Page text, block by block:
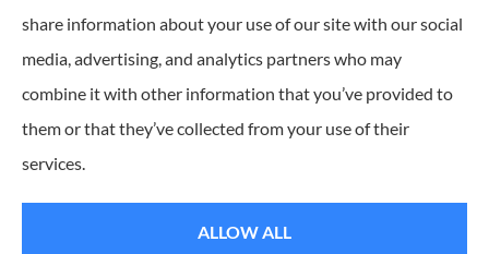
Petersburg Area.
© Copyright 2026, Roney Insurance Privacy Statement
share information about your use of our site with our social
media, advertising, and analytics partners who may
combine it with other information that you’ve provided to
them or that they’ve collected from your use of their
services.
ALLOW ALL